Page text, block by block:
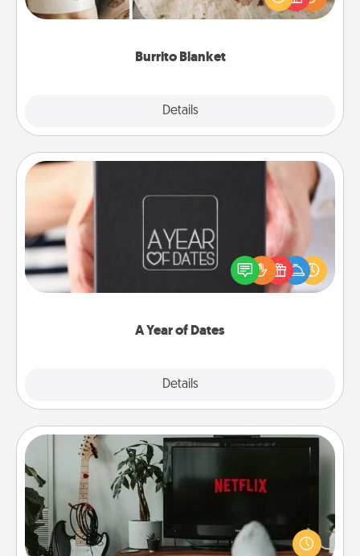
Burrito Blanket
Details
foodie who loves to cozy up.
A Year of Dates
Details
A box of dates is the perfect romantic Christmas
gift, wedding anniversary present, or just because
you want to show them how much you want to
Streaming Subscription
Sometimes Quality Time looks like an evening
enjoying your favorite movie or show together!
Give the gift of a streaming service for the person